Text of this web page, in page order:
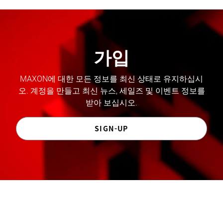
가입
MAXON에 대한 모든 정보를 최신 상태로 유지하십시
오. 계정을 만들고 최신 뉴스, 세일즈 및 이벤트 정보를
받아 보십시오.
SIGN-UP